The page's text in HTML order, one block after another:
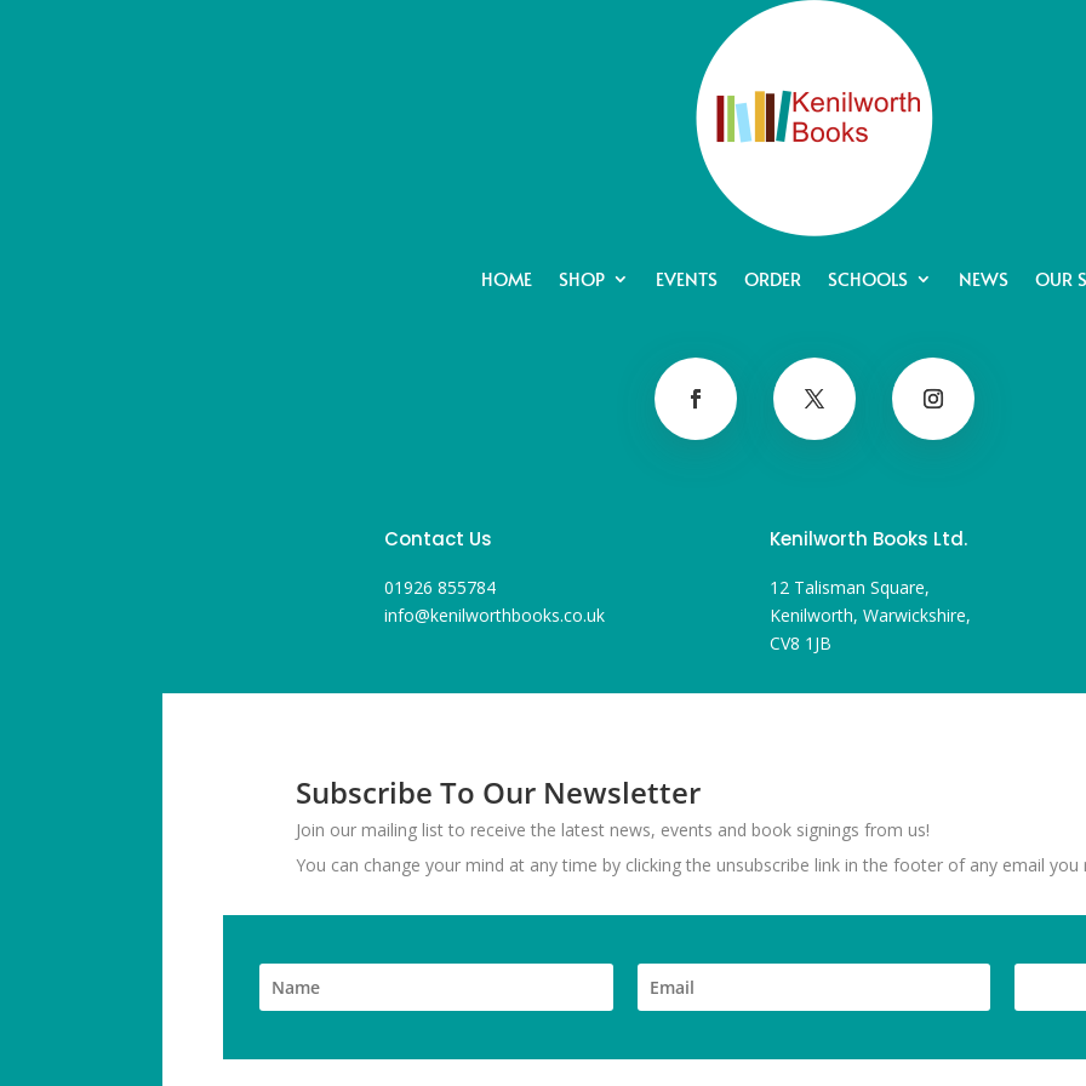
HOME SHOP EVENTS ORDER SCHOOLS NEWS OUR
Contact Us
01926 855784
info@kenilworthbooks.co.uk
Kenilworth Books Ltd.
12 Talisman Square,
Kenilworth, Warwickshire,
CV8 1JB
Subscribe To Our Newsletter
Join our mailing list to receive the latest news, events and book signings from us!
You can change your mind at any time by clicking the unsubscribe link in the footer of any email you